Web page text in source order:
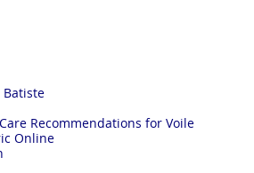
Batiste
Recommendations for Voile
Online